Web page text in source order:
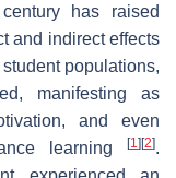
has raised
and indirect effects
populations,
manifesting as
and even
learning
[1 ][2].